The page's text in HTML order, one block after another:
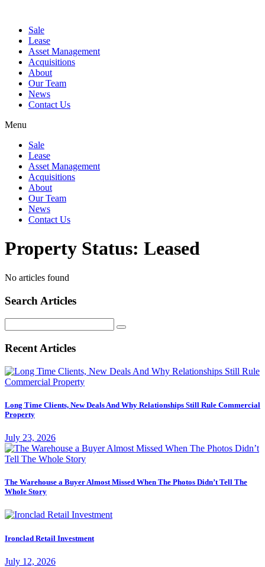
Sale
Lease
Asset Management
Acquisitions
About
Our Team
News
Contact Us
Menu
Sale
Lease
Asset Management
Acquisitions
About
Our Team
News
Contact Us
Property Status: Leased
No articles found
Search Articles
for:
Recent Articles
Long Time Clients, New Deals And Why Relationships Still Rule Commercial
Property
July 23, 2026
The Warehouse a Buyer Almost Missed When The Photos Didn’t Tell The
Whole Story
Ironclad Retail Investment
July 12, 2026